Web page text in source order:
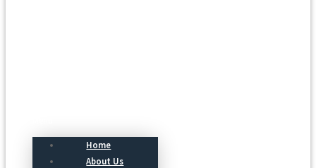
Home
About Us